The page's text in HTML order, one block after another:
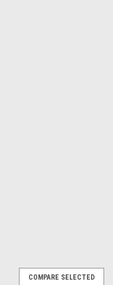
COMPARE SELECTED